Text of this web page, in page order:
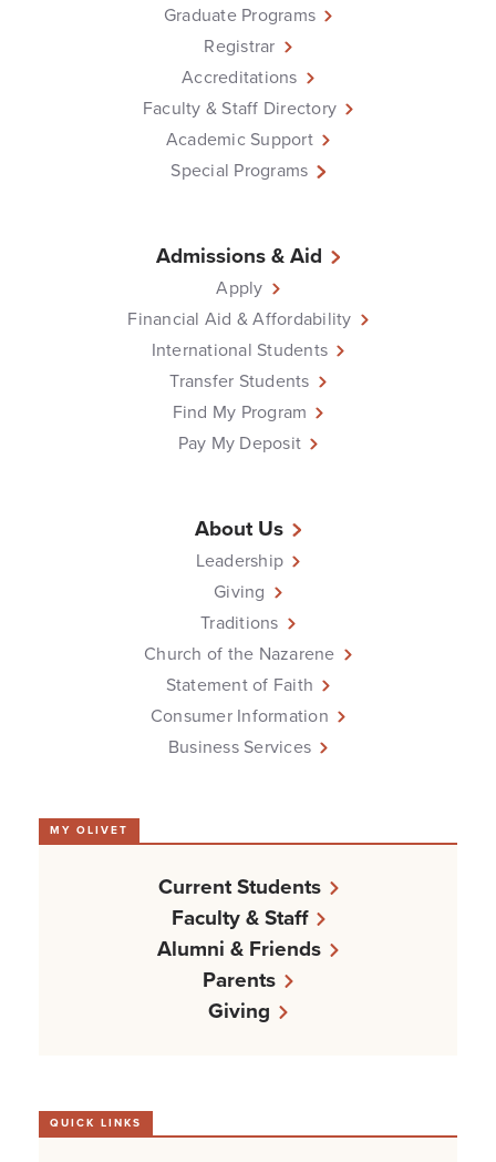
Graduate Programs
Registrar
Accreditations
Faculty & Staff Directory
Academic Support
Special Programs
Admissions & Aid
Apply
Financial Aid & Affordability
International Students
Transfer Students
Find My Program
Pay My Deposit
About Us
Leadership
Giving
Traditions
Church of the Nazarene
Statement of Faith
Consumer Information
Business Services
MY OLIVET
Current Students
Faculty & Staff
Alumni & Friends
Parents
Giving
QUICK LINKS